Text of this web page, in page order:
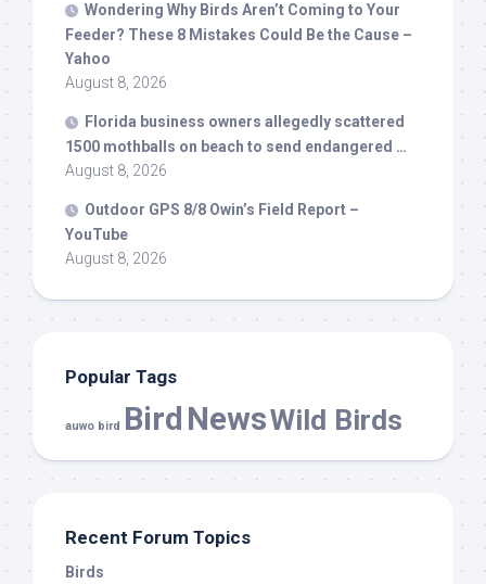
Wondering Why Birds Aren’t Coming to Your
Feeder? These 8 Mistakes Could Be the Cause –
Yahoo
August 8, 2026
Florida business owners allegedly scattered
1500 mothballs on beach to send endangered …
August 8, 2026
Outdoor GPS 8/8 Owin’s Field Report –
YouTube
August 8, 2026
Popular Tags
auwo bird Bird NewsWild Birds
Recent Forum Topics
Birds